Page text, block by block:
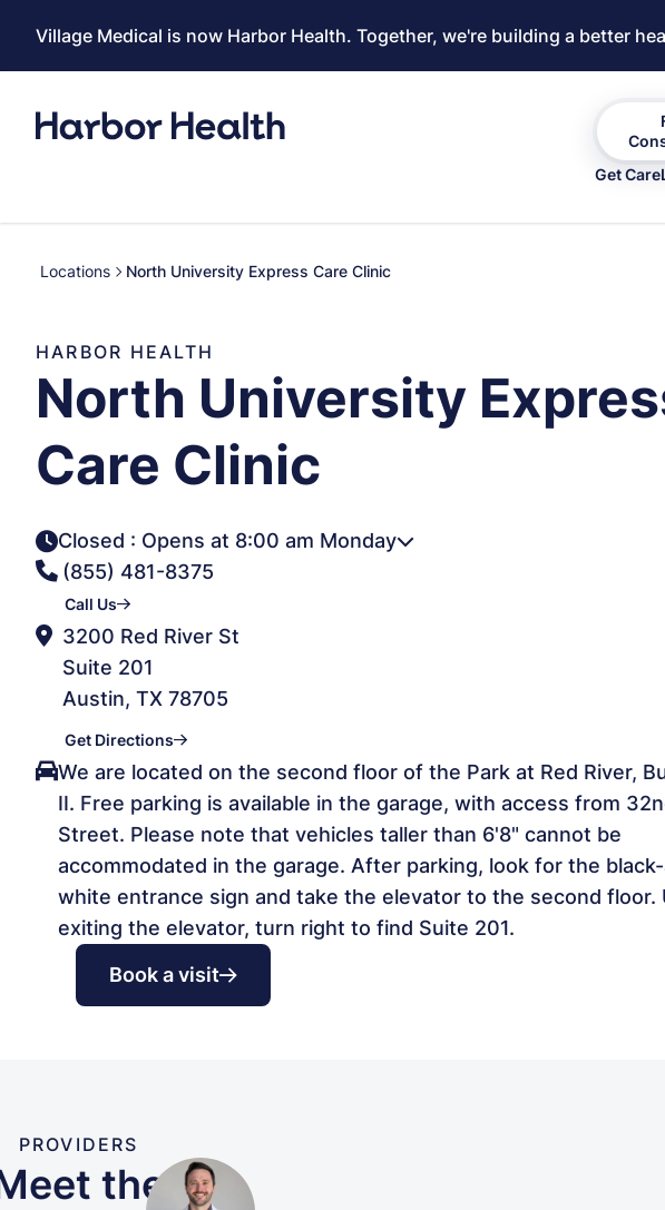
Village Medical is now Harbor Health. Together, we're building a better
Get Care
Locations North University Express Care Clinic
HARBOR HEALTH
North University
Care Clinic
Closed : Opens at 8:00 am Monday
(855) 481-8375
Call Us
3200 Red River St
Suite 201
Austin, TX 78705
Get Directions
We are located on the second floor of the Park at Red River,
II. Free parking is available in the garage, with access from
Street. Please note that vehicles taller than 6'8" cannot be
accommodated in the garage. After parking, look for the
white entrance sign and take the elevator to the second floor.
exiting the elevator, turn right to find Suite 201.
Book a visit
PROVIDERS
the